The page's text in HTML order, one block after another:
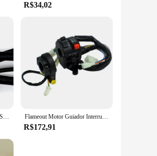
efficient.
R$34,02
Motocicleta Guiador Flameout Switch, On Off Botão para Moto Motor, ATV Bike, Prata, Universal, DC12V, 10A Flameout Motor Guiador Interruptor, Combinação Interruptor para Honda Wave 110 Moto Guiador
R$172,91